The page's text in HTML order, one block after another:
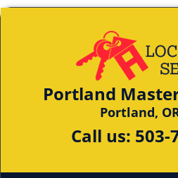
Portland
Portland,
Call us: 503-